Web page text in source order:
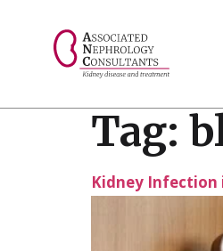
Tag:
Kidney Infection